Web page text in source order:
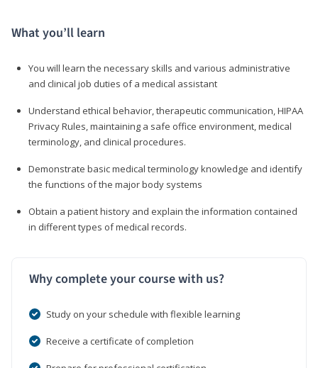
What you’ll learn
You will learn the necessary skills and various administrative
and clinical job duties of a medical assistant
Understand ethical behavior, therapeutic communication, HIPAA
Privacy Rules, maintaining a safe office environment, medical
terminology, and clinical procedures.
Demonstrate basic medical terminology knowledge and identify
the functions of the major body systems
Obtain a patient history and explain the information contained
in different types of medical records.
Why complete your course with us?
Study on your schedule with flexible learning
Receive a certificate of completion